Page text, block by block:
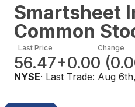
Smartsheet
Common
Last Price
56.47
Change
+0.00 (
NYSE· Last Trade: Aug